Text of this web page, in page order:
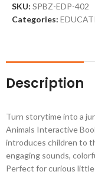
SKU: SPBZ-EDP-402
Categories:
Description
Turn storytime into a
Animals Interactive
introduces children to
engaging sounds,
Perfect for curious